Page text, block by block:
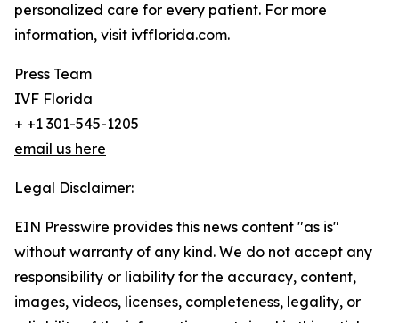
personalized care for every patient. For more
information, visit ivfflorida.com.
Press Team
IVF Florida
+ +1 301-545-1205
email us here
Legal Disclaimer:
EIN Presswire provides this news content "as is"
without warranty of any kind. We do not accept any
responsibility or liability for the accuracy, content,
images, videos, licenses, completeness, legality, or